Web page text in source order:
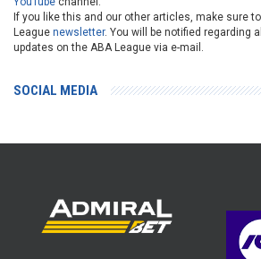
If you like this and our other articles, make sure
League newsletter. You will be notified regarding
updates on the ABA League via e-mail.
SOCIAL MEDIA